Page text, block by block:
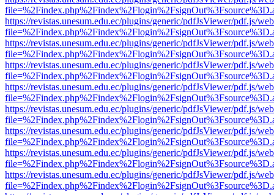
https://revistas.unesum.edu.ec/plugins/generic/pdfJsViewer/pdf.js/
https://revistas.unesum.edu.ec/plugins/generic/pdfJsViewer/pdf.js/
https://revistas.unesum.edu.ec/plugins/generic/pdfJsViewer/pdf.js/
https://revistas.unesum.edu.ec/plugins/generic/pdfJsViewer/pdf.js/
https://revistas.unesum.edu.ec/plugins/generic/pdfJsViewer/pdf.js/
https://revistas.unesum.edu.ec/plugins/generic/pdfJsViewer/pdf.js/
https://revistas.unesum.edu.ec/plugins/generic/pdfJsViewer/pdf.js/
https://revistas.unesum.edu.ec/plugins/generic/pdfJsViewer/pdf.js/